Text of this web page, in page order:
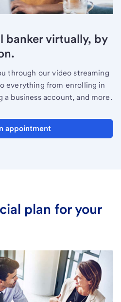
banker virtually, by
through our video streaming
everything from enrolling in
a business account, and more.
appointment
plan for your